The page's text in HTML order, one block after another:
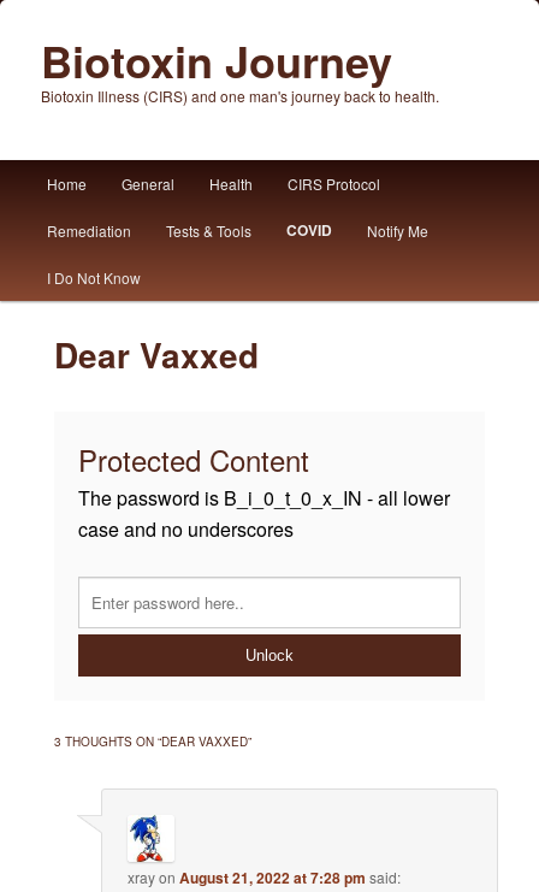
Biotoxin Journey
Biotoxin Illness (CIRS) and one man's journey back to health.
Skip
to
primary
content
Skip
to
secondary
content
Home General Health CIRS Protocol
Remediation Tests & Tools COVID Notify Me
I Do Not Know
Dear Vaxxed
Protected Content
The password is B_i_0_t_0_x_IN - all lower
case and no underscores
Unlock
3 THOUGHTS ON “DEAR VAXXED”
xrayonAugust 21, 2022 at 7:28 pm said: